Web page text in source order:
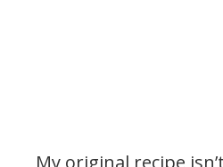
My original recipe